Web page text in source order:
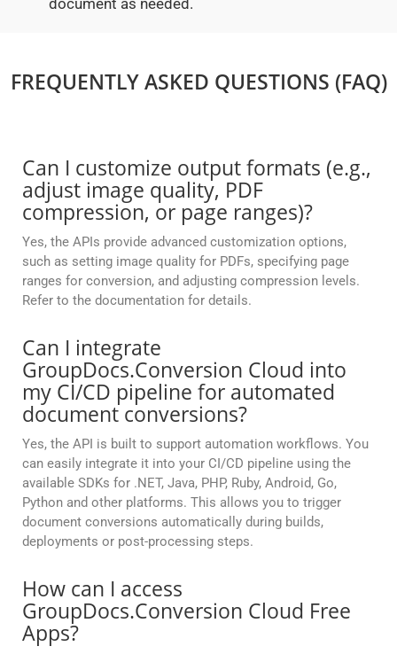
document as needed.
FREQUENTLY ASKED QUESTIONS (FAQ)
Can I customize output formats (e.g.,
adjust image quality, PDF
compression, or page ranges)?
Yes, the APIs provide advanced customization options,
such as setting image quality for PDFs, specifying page
ranges for conversion, and adjusting compression levels.
Refer to the documentation for details.
Can I integrate
GroupDocs.Conversion Cloud into
my CI/CD pipeline for automated
document conversions?
Yes, the API is built to support automation workflows. You
can easily integrate it into your CI/CD pipeline using the
available SDKs for .NET, Java, PHP, Ruby, Android, Go,
Python and other platforms. This allows you to trigger
document conversions automatically during builds,
deployments or post-processing steps.
How can I access
GroupDocs.Conversion Cloud Free
Apps?